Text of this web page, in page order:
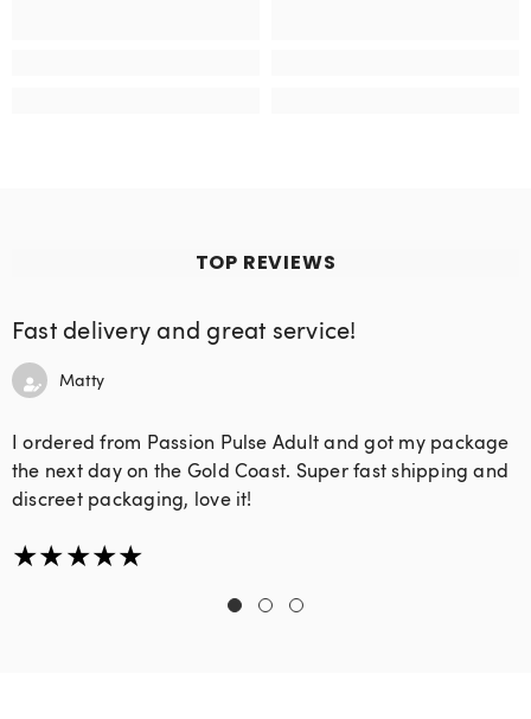
TOP REVIEWS
Fast delivery and great service!
Matty
I ordered from Passion Pulse Adult and got my package
the next day on the Gold Coast. Super fast shipping and
discreet packaging, love it!